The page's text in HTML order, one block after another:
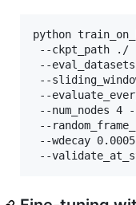
python
--ckpt_path ./
--
--
--
--num_nodes
--
--wdecay
--